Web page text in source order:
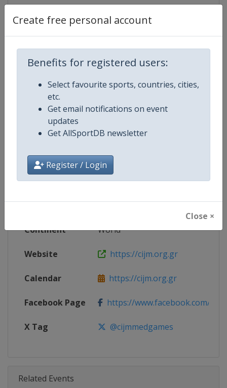
Create free personal account
Benefits for registered users:
Select favourite sports, countries, cities,
etc.
Get email notifications on event
updates
Get AllSportDB newsletter
Register / Login
Close ×
Facebook
Page
https://www.facebook.com/
Taranto2026
Competition Details
Competition Mediterranean Games
Age Group Senior
Gender Mixed
Continent World
Website https://cijm.org.gr
Calendar https://cijm.org.gr
Facebook Page https://www.facebook.com/
X Tag @cijmmedgames
Related Events